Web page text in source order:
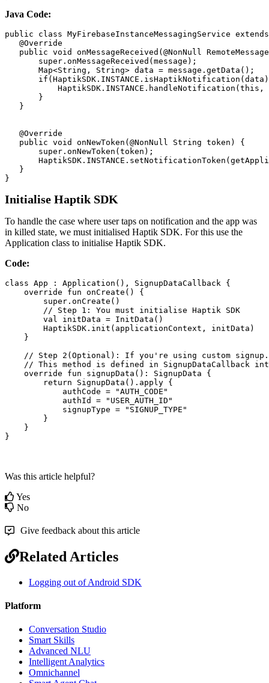
Java Code:
public class MyFirebaseInstanceMessagingService
@Override
public void onMessageReceived(@NonNull
super.onMessageReceived(message);
Map<String, String> data = message.getData();
HaptikSDK.INSTANCE.handleNotification(this,
}
}
@Override
public void onNewToken(@NonNull String token) {
super.onNewToken(token);
}
}
Initialise Haptik SDK
To handle the case where user taps on notification and the app was
in killed state, we must initialised Haptik SDK. For this use the
Application class to initialise Haptik SDK.
Code:
class App : Application(), SignupDataCallback {
override fun onCreate() {
super.onCreate()
// Step 1: You must initialise Haptik SDK
val initData = InitData()
HaptikSDK.init(applicationContext, initData)
}
// Step 2(Optional): If you're using custom signup.
// This method is defined in SignupDataCallback
override fun signupData(): SignupData {
return SignupData().apply {
authCode = "AUTH_CODE"
authId = "USER_AUTH_ID"
signupType = "SIGNUP_TYPE"
}
}
}
Was this article helpful?
Yes
No
Give feedback about this article
Related Articles
Logging out of Android SDK
Platform
Conversation Studio
Smart Skills
Advanced NLU
Intelligent Analytics
Omnichannel